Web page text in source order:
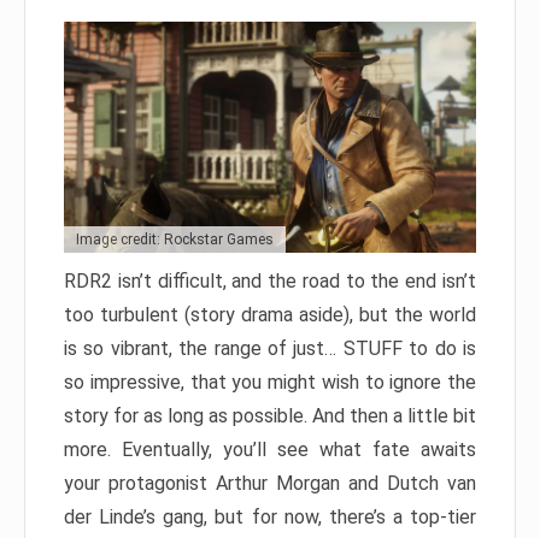
Image credit: Rockstar Games
RDR2 isn’t difficult, and the road to the end isn’t
too turbulent (story drama aside), but the world
is so vibrant, the range of just… STUFF to do is
so impressive, that you might wish to ignore the
story for as long as possible. And then a little bit
more. Eventually, you’ll see what fate awaits
your protagonist Arthur Morgan and Dutch van
der Linde’s gang, but for now, there’s a top-tier